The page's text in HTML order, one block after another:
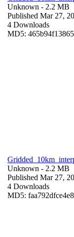
Unknown - 2.2 MB
Published Mar 27,
4 Downloads
MD5:
Unknown - 2.2 MB
Published Mar 27,
4 Downloads
MD5: